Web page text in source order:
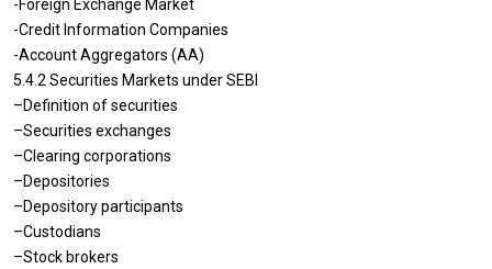
-Foreign Exchange Market
-Credit Information Companies
-Account Aggregators (AA)
5.4.2 Securities Markets under SEBI
–Definition of securities
–Securities exchanges
–Clearing corporations
–Depositories
–Depository participants
–Custodians
–Stock brokers